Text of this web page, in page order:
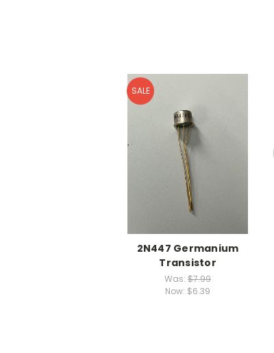
SALE
2N447 Germanium
Transistor
Was: $7.99
Now: $6.39